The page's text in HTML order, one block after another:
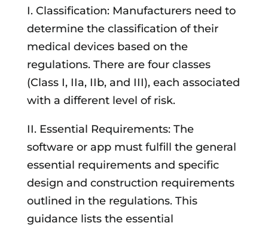
I. Classification: Manufacturers need to
determine the classification of their
medical devices based on the
regulations. There are four classes
(Class I, IIa, IIb, and III), each associated
with a different level of risk.
II. Essential Requirements: The
software or app must fulfill the general
essential requirements and specific
design and construction requirements
outlined in the regulations. This
guidance lists the essential